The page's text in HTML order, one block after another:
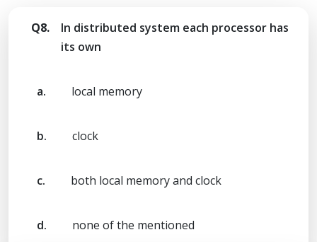
Q8.
In distributed system each processor has
its own
a. local memory
b. clock
c. both local memory and clock
d. none of the mentioned